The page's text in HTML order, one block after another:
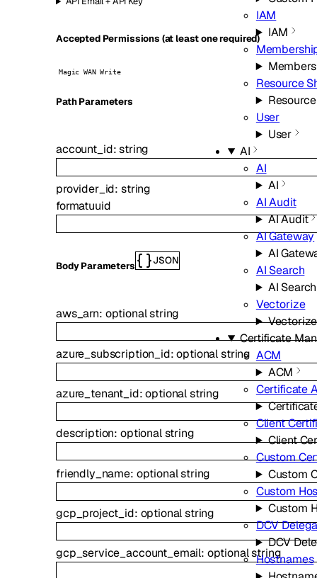
IAM
IAM
Resource
User
User
AI
AI
AI
AI Audit
AI Audit
AI Gateway
AI
AI Search
AI Search
Vectorize
Vectorize
Certificate
ACM
ACM
Certificate
Client
Client
Custom
Custom
Custom
Custom
DCV
DCV
Hostnames
Accepted Permissions (at least one required)
Magic WAN Write
PathParameters
account_id:string
provider_id:string
formatuuid
Body Parameters JSON
aws_arn: optionalstring
azure_subscription_id:optionalstring
azure_tenant_id:optionalstring
description:optionalstring
friendly_name: optionalstring
gcp_project_id: optionalstring
gcp_service_account_email: optionalstring